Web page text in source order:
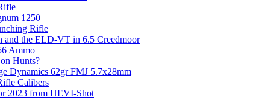
1250
Rifle
and the ELD-VT in 6.5 Creedmoor
Ammo
Hunts?
Dynamics 62gr FMJ 5.7x28mm
Calibers
2023 from HEVI-Shot